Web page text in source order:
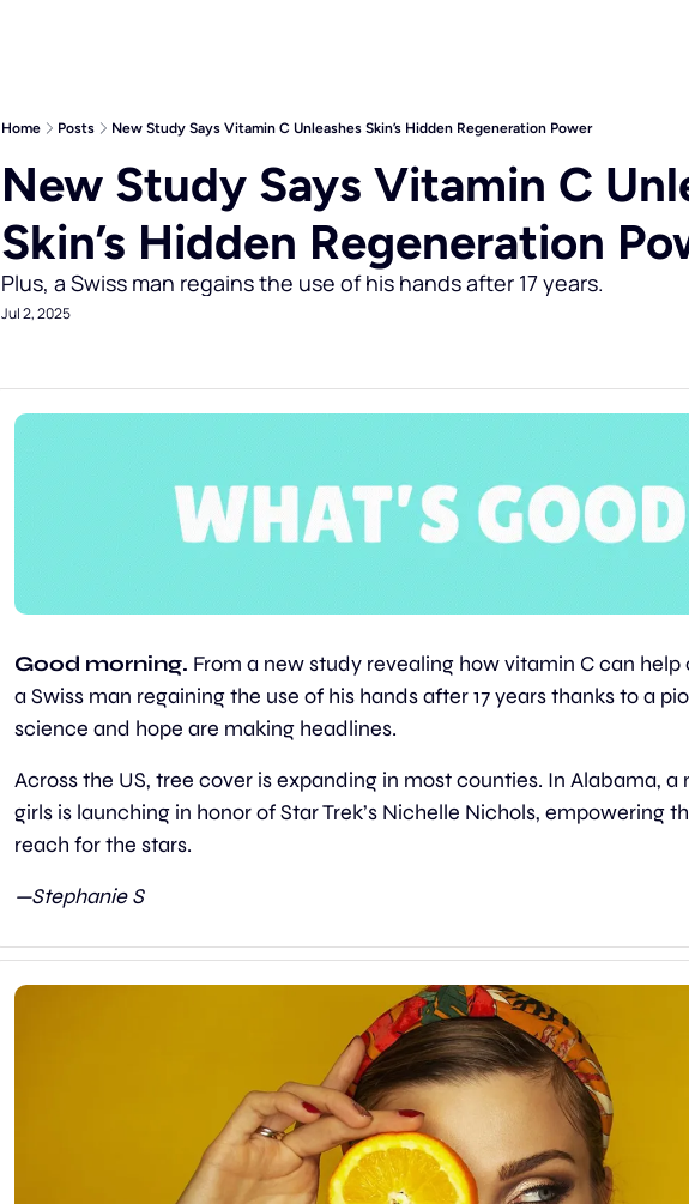
Home Posts New Study Says Vitamin C Unleashes Skin’s Hidden Regeneration Power
New Study Says Vitamin C
Skin’s Hidden Regeneration
Plus, a Swiss man regains the use of his hands after 17 years.
Jul 2, 2025
Good morning. From a new study revealing how vitamin C can
a Swiss man regaining the use of his hands after 17 years thanks to a
science and hope are making headlines.
Across the US, tree cover is expanding in most counties. In Alabama,
girls is launching in honor of Star Trek’s Nichelle Nichols, empowering
reach for the stars.
—Stephanie S